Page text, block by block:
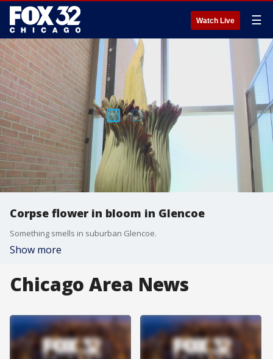
Watch Live ☰
Corpse flower in bloom in Glencoe
Something smells in suburban Glencoe.
Show more
Chicago Area News